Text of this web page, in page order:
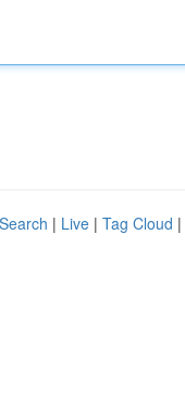
| Live | Tag Cloud |